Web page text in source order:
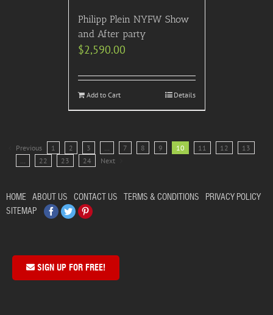
Philipp Plein NYFW Show
and After party
$2,590.00
Add to Cart Details
Previous 1 2 3 … 7 8 9 10 11 12
13
…
22 23 24 Next
HOME ABOUT US CONTACT US TERMS & CONDITIONS
PRIVACY POLICY
SITEMAP
Facebook
TwitterPinterest
SIGN UP FOR FREE!